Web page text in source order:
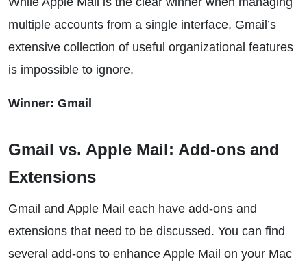
multiple accounts from a single interface, Gmail’s
extensive collection of useful organizational features
is impossible to ignore.
Winner: Gmail
Gmail vs. Apple Mail: Add-ons and
Extensions
Gmail and Apple Mail each have add-ons and
extensions that need to be discussed. You can find
several add-ons to enhance Apple Mail on your Mac